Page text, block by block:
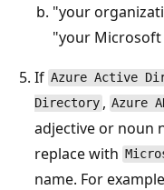
"your
"your
If Azure Active
Directory , Azure
adjective or noun
replace with
name. For